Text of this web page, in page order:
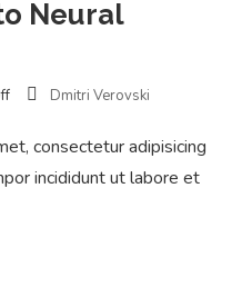
Neural
on
Introduction
to
Neural
Dmitri Verovski
consectetur adipisicing
incididunt ut labore et